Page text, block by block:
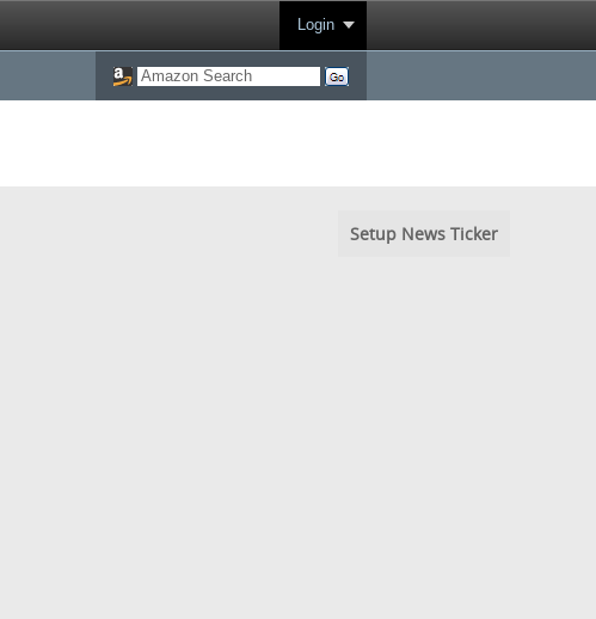
Login
Setup News Ticker